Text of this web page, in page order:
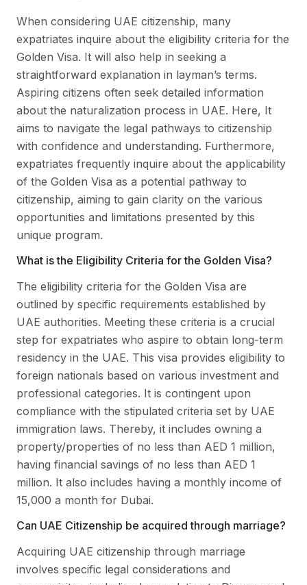
When considering UAE citizenship, many
expatriates inquire about the eligibility criteria for the
Golden Visa. It will also help in seeking a
straightforward explanation in layman’s terms.
Aspiring citizens often seek detailed information
about the naturalization process in UAE. Here, It
aims to navigate the legal pathways to citizenship
with confidence and understanding. Furthermore,
expatriates frequently inquire about the applicability
of the Golden Visa as a potential pathway to
citizenship, aiming to gain clarity on the various
opportunities and limitations presented by this
unique program.
What is the Eligibility Criteria for the Golden Visa?
The eligibility criteria for the Golden Visa are
outlined by specific requirements established by
UAE authorities. Meeting these criteria is a crucial
step for expatriates who aspire to obtain long-term
residency in the UAE. This visa provides eligibility to
foreign nationals based on various investment and
professional categories. It is contingent upon
compliance with the stipulated criteria set by UAE
immigration laws. Thereby, it includes owning a
property/properties of no less than AED 1 million,
having financial savings of no less than AED 1
million. It also includes having a monthly income of
15,000 a month for Dubai.
Can UAE Citizenship be acquired through marriage?
Acquiring UAE citizenship through marriage
involves specific legal considerations and